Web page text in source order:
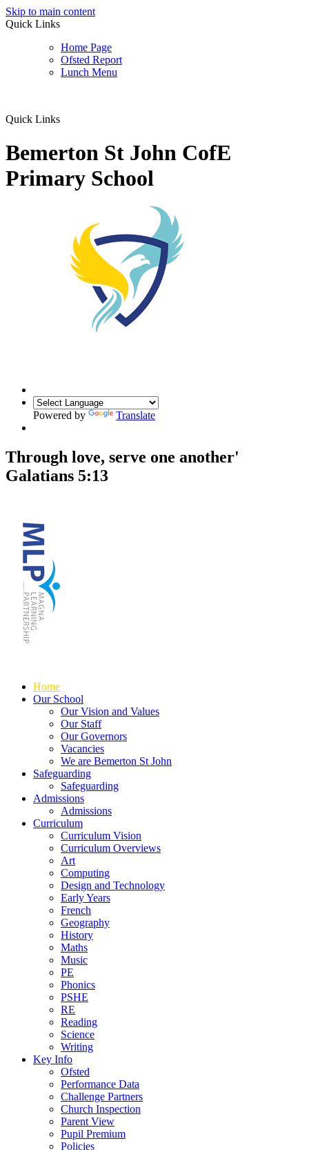
Skip to main content
Quick Links
Home Page
Ofsted Report
Lunch Menu
Quick Links
Bemerton St John CofE
Primary School
Powered by Translate
Through love, serve one another'
Galatians 5:13
Home
Our School
Our Vision and Values
Our Staff
Our Governors
Vacancies
We are Bemerton St John
Safeguarding
Safeguarding
Admissions
Admissions
Curriculum
Curriculum Vision
Curriculum Overviews
Art
Computing
Design and Technology
Early Years
French
Geography
History
Maths
Music
PE
Phonics
PSHE
RE
Reading
Science
Writing
Key Info
Ofsted
Performance Data
Challenge Partners
Church Inspection
Parent View
Pupil Premium
Policies